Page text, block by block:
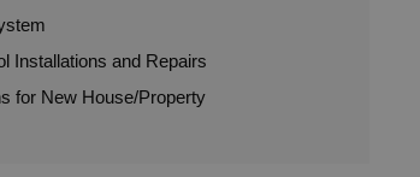
Installations and Repairs
for New House/Property